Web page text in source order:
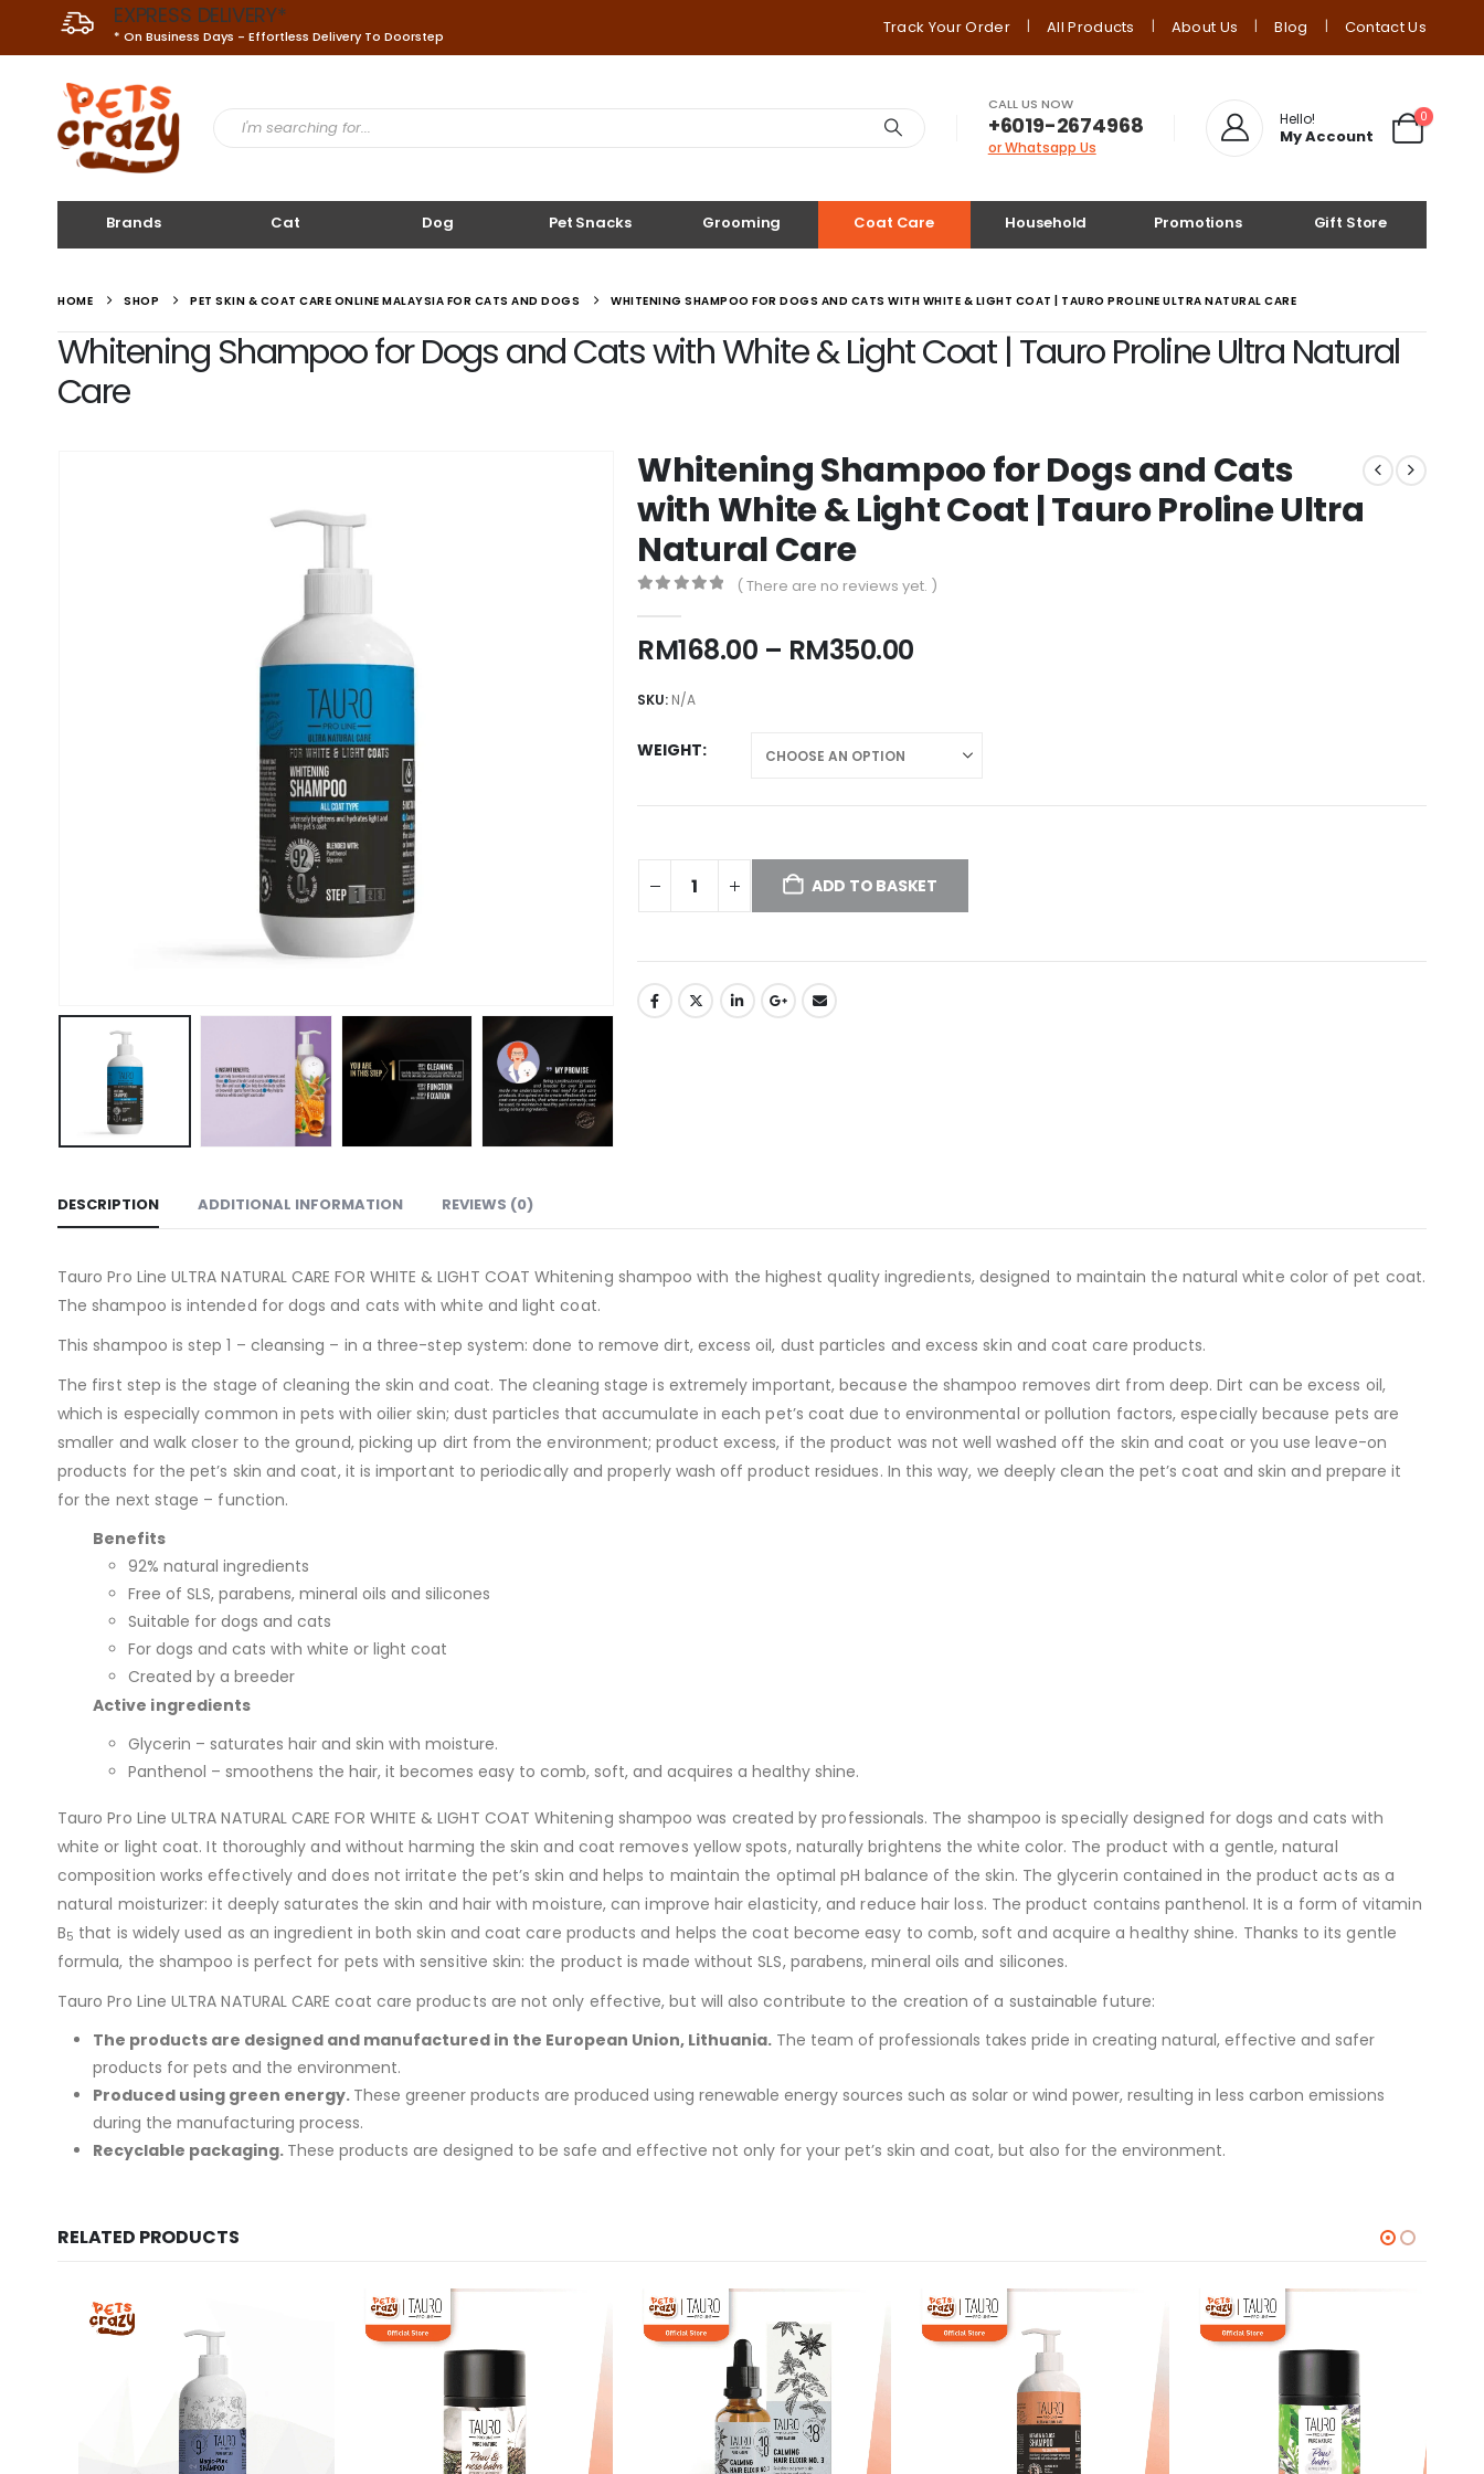
EXPRESS DELIVERY*
* On Business Days - Effortless Delivery To Doorstep Track Your Order All Products About Us Blog Contact Us
CALL US NOW
+6019-2674968
or Whatsapp Us
Hello!
My Account
0
Brands Cat Dog Pet Snacks Grooming Coat Care Household Promotions Gift Store
HOME SHOP PET SKIN & COAT CARE ONLINE MALAYSIA FOR CATS AND DOGS WHITENING SHAMPOO FOR DOGS AND CATS WITH WHITE & LIGHT COAT | TAURO PROLINE ULTRA NATURAL CARE
Whitening Shampoo for Dogs and Cats with White & Light Coat | Tauro Proline Ultra Natural
Care
Whitening Shampoo for Dogs and Cats
with White & Light Coat | Tauro Proline Ultra
Natural Care
( There are no reviews yet. )
RM168.00 – RM350.00Price
RM350.00
SKU: N/A
WEIGHT
ADD TO BASKET
DESCRIPTION ADDITIONAL INFORMATION REVIEWS (0)
Tauro Pro Line ULTRA NATURAL CARE FOR WHITE & LIGHT COAT Whitening shampoo with the highest quality ingredients, designed to maintain the natural white color of pet coat.
The shampoo is intended for dogs and cats with white and light coat.
This shampoo is step 1 – cleansing – in a three-step system: done to remove dirt, excess oil, dust particles and excess skin and coat care products.
The first step is the stage of cleaning the skin and coat. The cleaning stage is extremely important, because the shampoo removes dirt from deep. Dirt can be excess oil,
which is especially common in pets with oilier skin; dust particles that accumulate in each pet’s coat due to environmental or pollution factors, especially because pets are
smaller and walk closer to the ground, picking up dirt from the environment; product excess, if the product was not well washed off the skin and coat or you use leave-on
products for the pet’s skin and coat, it is important to periodically and properly wash off product residues. In this way, we deeply clean the pet’s coat and skin and prepare it
for the next stage – function.
Benefits
92% natural ingredients
Free of SLS, parabens, mineral oils and silicones
Suitable for dogs and cats
For dogs and cats with white or light coat
Created by a breeder
Active ingredients
Glycerin – saturates hair and skin with moisture.
Panthenol – smoothens the hair, it becomes easy to comb, soft, and acquires a healthy shine.
Tauro Pro Line ULTRA NATURAL CARE FOR WHITE & LIGHT COAT Whitening shampoo was created by professionals. The shampoo is specially designed for dogs and cats with
white or light coat. It thoroughly and without harming the skin and coat removes yellow spots, naturally brightens the white color. The product with a gentle, natural
composition works effectively and does not irritate the pet’s skin and helps to maintain the optimal pH balance of the skin. The glycerin contained in the product acts as a
natural moisturizer: it deeply saturates the skin and hair with moisture, can improve hair elasticity, and reduce hair loss. The product contains panthenol. It is a form of vitamin
B5 that is widely used as an ingredient in both skin and coat care products and helps the coat become easy to comb, soft and acquire a healthy shine. Thanks to its gentle
formula, the shampoo is perfect for pets with sensitive skin: the product is made without SLS, parabens, mineral oils and silicones.
Tauro Pro Line ULTRA NATURAL CARE coat care products are not only effective, but will also contribute to the creation of a sustainable future:
The products are designed and manufactured in the European Union, Lithuania. The team of professionals takes pride in creating natural, effective and safer
products for pets and the environment.
Produced using green energy. These greener products are produced using renewable energy sources such as solar or wind power, resulting in less carbon emissions
during the manufacturing process.
Recyclable packaging. These products are designed to be safe and effective not only for your pet’s skin and coat, but also for the environment.
RELATED PRODUCTS